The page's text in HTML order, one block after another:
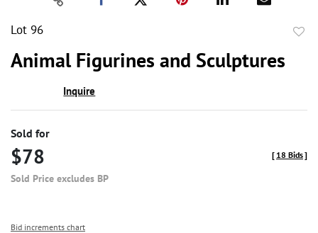
Lot 96
Animal Figurines and Sculptures
Inquire
Sold for
$78
Sold Price excludes BP
[ 18 Bids]
Bid increments chart